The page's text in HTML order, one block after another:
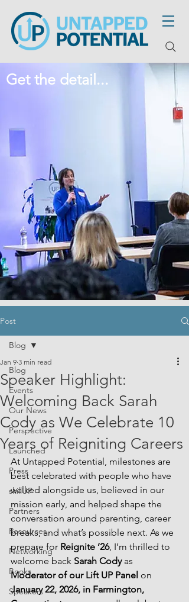
Get the detail...
Post
Blog
Events
Our News
Perspective
Launched
Press
skillUP
Partners
Resources
Networking
Books
Speakers
Blog
Speaker Highlight:
Welcoming Back Sarah
Cody as We Celebrate 10
Years of Reigniting Careers
Jan 9 3 min read
At Untapped Potential, milestones are
best celebrated with people who have
walked alongside us, believed in our
mission early, and helped shape the
conversation around parenting, career
breaks, and what’s possible next. As we
prepare for Reignite ’26, I’m thrilled to
welcome back Sarah Cody as
Moderator of our Lift UP Panel on
January 22, 2026, in Farmington,